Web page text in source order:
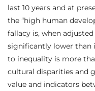
last 10 years and at
the “high human
fallacy is, when
significantly lower than
to inequality is more
cultural disparities and
value and indicators